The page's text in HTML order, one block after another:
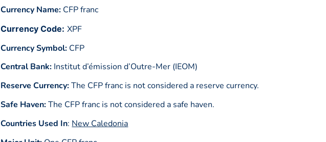
Currency Name: CFP franc
Currency Code: XPF
Currency Symbol: CFP
Central Bank: Institut d’émission d’Outre-Mer (IEOM)
Reserve Currency:The CFP franc is not considered a reserve currency.
Safe Haven:The CFP franc is not considered a safe haven.
Countries Used In: New Caledonia